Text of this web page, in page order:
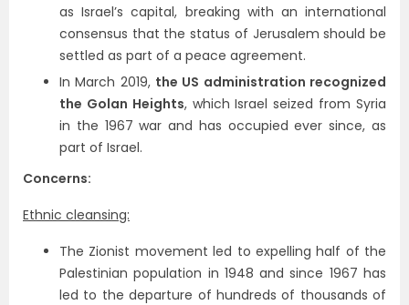
as Israel’s capital, breaking with an international
consensus that the status of Jerusalem should be
settled as part of a peace agreement.
In March 2019, the US administration recognized
the Golan Heights, which Israel seized from Syria
in the 1967 war and has occupied ever since, as
part of Israel.
Concerns:
Ethnic cleansing:
The Zionist movement led to expelling half of the
Palestinian population in 1948 and since 1967 has
led to the departure of hundreds of thousands of